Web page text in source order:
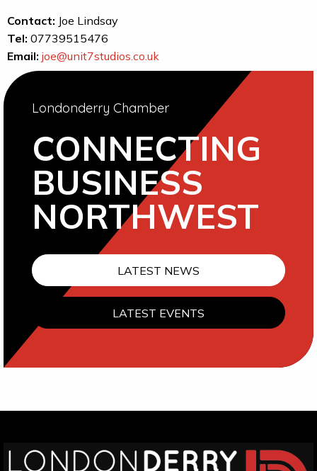
Contact: Joe Lindsay
Tel: 07739515476
Email: joe@unit7studios.co.uk
Londonderry Chamber
CONNECTING
BUSINESS
NORTHWEST
LATEST NEWS
LATEST EVENTS